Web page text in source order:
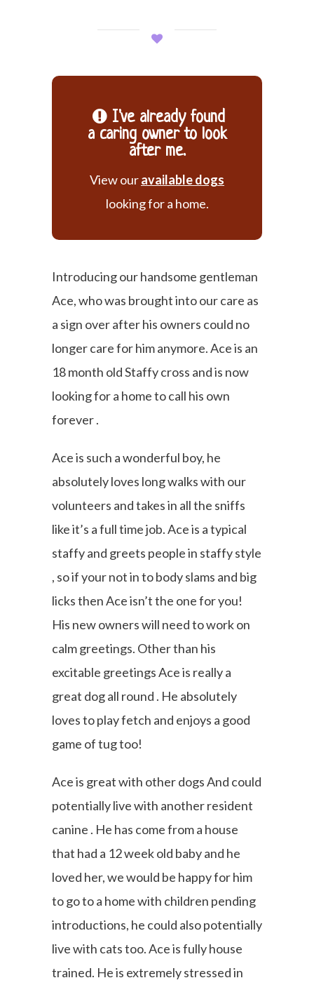
I've already found
a caring owner to look
after me.
View ouravailable dogs
looking for a home.
Introducing our handsome gentleman
Ace, who was brought into our care as
a sign over after his owners could no
longer care for him anymore. Ace is an
18 month old Staffy cross and is now
looking for a home to call his own
forever .
Ace is such a wonderful boy, he
absolutely loves long walks with our
volunteers and takes in all the sniffs
like it’s a full time job. Ace is a typical
staffy and greets people in staffy style
, so if your not in to body slams and big
licks then Ace isn’t the one for you!
His new owners will need to work on
calm greetings. Other than his
excitable greetings Ace is really a
great dog all round . He absolutely
loves to play fetch and enjoys a good
game of tug too!
Ace is great with other dogs And could
potentially live with another resident
canine . He has come from a house
that had a 12 week old baby and he
loved her, we would be happy for him
to go to a home with children pending
introductions, he could also potentially
live with cats too. Ace is fully house
trained. He is extremely stressed in